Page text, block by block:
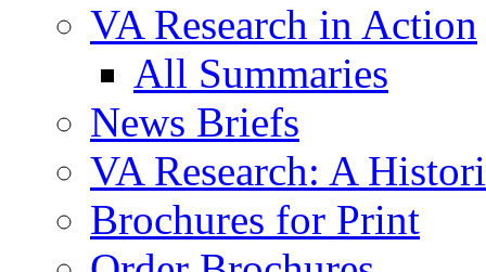
VA Research in Action
All Summaries
News Briefs
VA Research: A
Brochures for Print